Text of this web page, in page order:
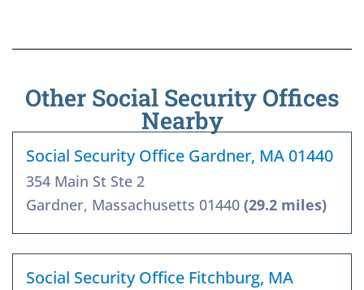
Other Social Security Offices
Nearby
Social Security Office Gardner, MA 01440
354 Main St Ste 2
Gardner, Massachusetts 01440 (29.2 miles)
Social Security Office Fitchburg, MA